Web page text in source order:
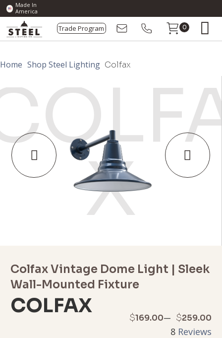
Made In
America
Trade Program 0
Home Shop Steel Lighting Colfax
Colfax Vintage Dome Light | Sleek
Wall-Mounted Fixture
COLFAX $169.00– $259.00
Price
8 Reviews